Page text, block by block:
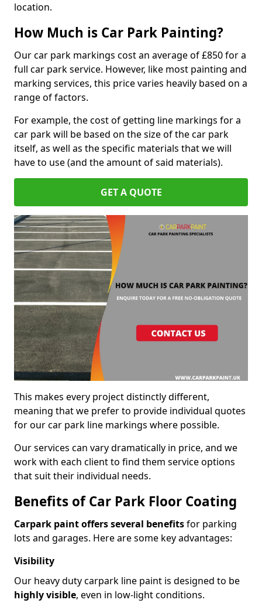
location.
How Much is Car Park Painting?
Our car park markings cost an average of £850 for a
full car park service. However, like most painting and
marking services, this price varies heavily based on a
range of factors.
For example, the cost of getting line markings for a
car park will be based on the size of the car park
itself, as well as the specific materials that we will
have to use (and the amount of said materials).
GET A QUOTE
This makes every project distinctly different,
meaning that we prefer to provide individual quotes
for our car park line markings where possible.
Our services can vary dramatically in price, and we
work with each client to find them service options
that suit their individual needs.
Benefits of Car Park Floor Coating
Carpark paint offers several benefitsfor parking
lots and garages. Here are some key advantages:
Visibility
Our heavy duty carpark line paint is designed to be
highly visible, even in low-light conditions.